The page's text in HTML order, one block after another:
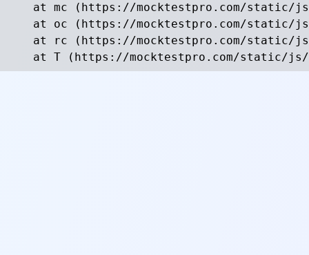
at mc (https://mocktestpro.com/static/
at oc (https://mocktestpro.com/static/
at rc (https://mocktestpro.com/static/
at T (https://mocktestpro.com/static/